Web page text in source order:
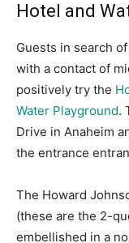
Hotel and
Guests in search
with a contact of
positively try the
Water Playground.
Drive in Anaheim
the entrance
The Howard
(these are the 2-
embellished in a